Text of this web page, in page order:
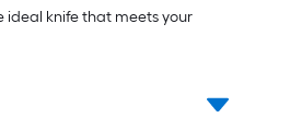
ideal knife that meets your